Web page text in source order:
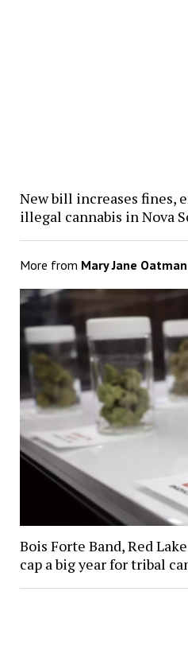
New bill increases fines,
illegal cannabis in Nova
More from Mary Jane Oatman
Bois Forte Band, Red
cap a big year for tribal